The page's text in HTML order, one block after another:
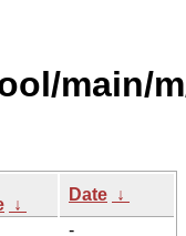
main/
↓
Date ↓
-